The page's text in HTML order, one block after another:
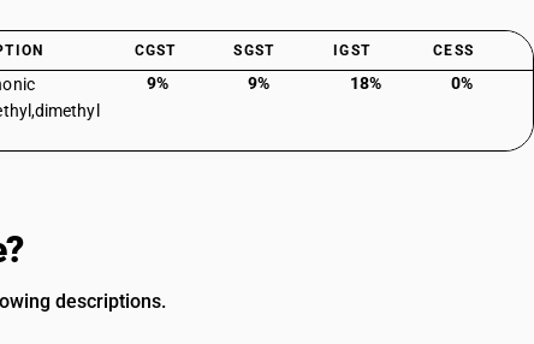
CGST SGST IGST CESS
9% 9% 18% 0%
descriptions.